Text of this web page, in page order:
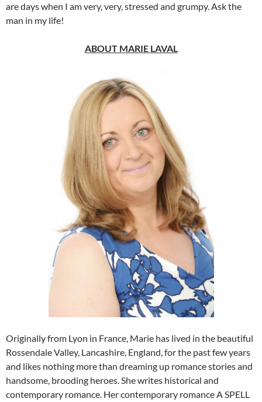
are days when I am very, very, stressed and grumpy. Ask the
man in my life!
ABOUT MARIE LAVAL
Originally from Lyon in France, Marie has lived in the beautiful
Rossendale Valley, Lancashire, England, for the past few years
and likes nothing more than dreaming up romance stories and
handsome, brooding heroes. She writes historical and
contemporary romance. Her contemporary romance A SPELL